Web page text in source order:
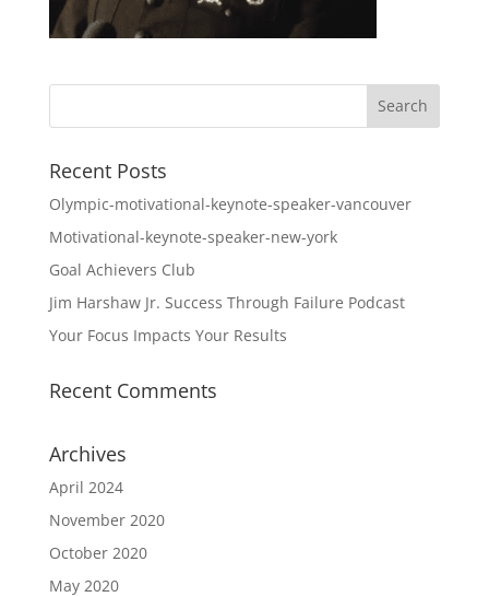
Recent Posts
Olympic-motivational-keynote-speaker-vancouver
Motivational-keynote-speaker-new-york
Goal Achievers Club
Jim Harshaw Jr. Success Through Failure Podcast
Your Focus Impacts Your Results
Recent Comments
Archives
April 2024
November 2020
October 2020
May 2020